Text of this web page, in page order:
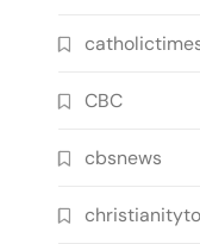
CBC
cbsnews